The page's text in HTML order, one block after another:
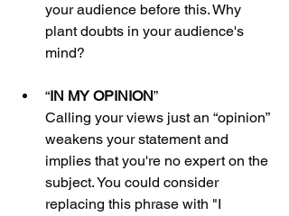
your audience before this. Why
plant doubts in your audience's
mind?
“IN MY OPINION”
Calling your views just an “opinion”
weakens your statement and
implies that you're no expert on the
subject. You could consider
replacing this phrase with "I